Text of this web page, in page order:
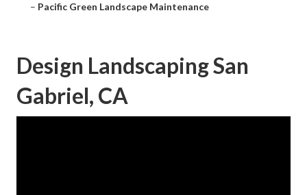
– Pacific Green Landscape Maintenance
Design Landscaping San
Gabriel, CA